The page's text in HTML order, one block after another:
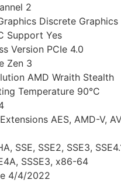
2
Discrete Graphics
Support Yes
Version PCIe 4.0
Zen 3
AMD Wraith Stealth
Temperature 90°C
AES, AMD-V,
SSE, SSE2, SSE3,
SSSE3, x86-64
4/4/2022